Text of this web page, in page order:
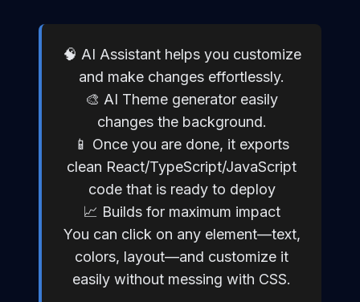
🧠 AI Assistant helps you customize
and make changes effortlessly.
🎨 AI Theme generator easily
changes the background.
📱 Once you are done, it exports
clean React/TypeScript/JavaScript
code that is ready to deploy
📈 Builds for maximum impact
You can click on any element—text,
colors, layout—and customize it
easily without messing with CSS.